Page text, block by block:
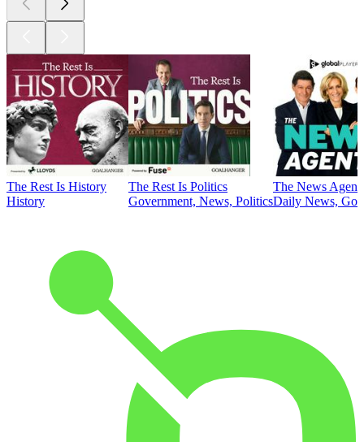
The Rest Is History
History
The Rest Is Politics
Government, News, Politics
The News
Daily News,